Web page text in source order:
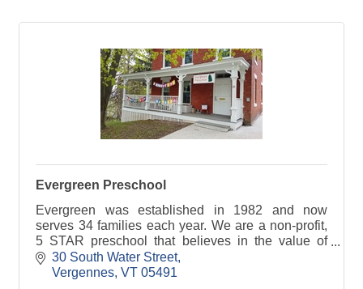
Evergreen Preschool
Evergreen was established in 1982 and now
serves 34 families each year. We are a non-profit,
5 STAR preschool that believes in the value of
play in the early years. We serve children ages 3-
30 South Water Street
Vergennes VT 05491